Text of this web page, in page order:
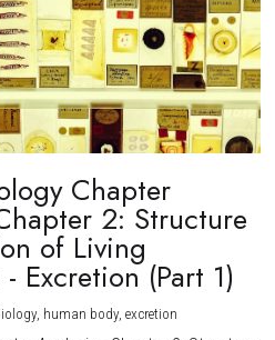
Chapter
2: Structure
of Living
Excretion (Part 1)
human body, excretion